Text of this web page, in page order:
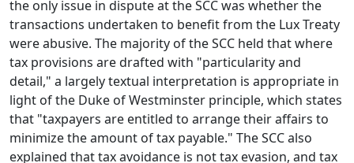
the only issue in dispute at the SCC was whether the
transactions undertaken to benefit from the Lux Treaty
were abusive. The majority of the SCC held that where
tax provisions are drafted with "particularity and
detail," a largely textual interpretation is appropriate in
light of the Duke of Westminster principle, which states
that "taxpayers are entitled to arrange their affairs to
minimize the amount of tax payable." The SCC also
explained that tax avoidance is not tax evasion, and tax